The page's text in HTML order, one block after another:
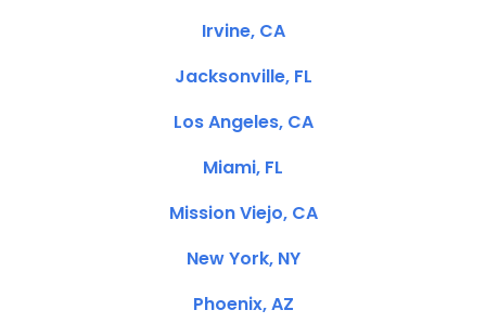
Irvine, CA
Jacksonville, FL
Los Angeles, CA
Miami, FL
Mission Viejo, CA
New York, NY
Phoenix, AZ